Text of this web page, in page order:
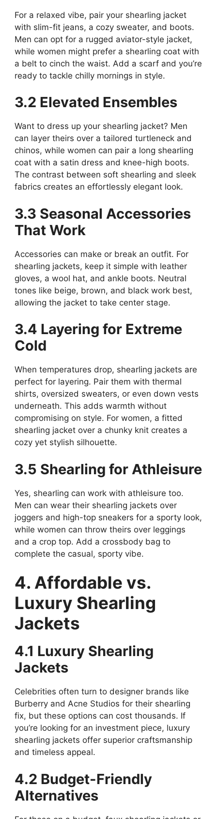
For a relaxed vibe, pair your shearling jacket
with slim-fit jeans, a cozy sweater, and boots.
Men can opt for a rugged aviator-style jacket,
while women might prefer a shearling coat with
a belt to cinch the waist. Add a scarf and you’re
ready to tackle chilly mornings in style.
3.2 Elevated Ensembles
Want to dress up your shearling jacket? Men
can layer theirs over a tailored turtleneck and
chinos, while women can pair a long shearling
coat with a satin dress and knee-high boots.
The contrast between soft shearling and sleek
fabrics creates an effortlessly elegant look.
3.3 Seasonal Accessories
That Work
Accessories can make or break an outfit. For
shearling jackets, keep it simple with leather
gloves, a wool hat, and ankle boots. Neutral
tones like beige, brown, and black work best,
allowing the jacket to take center stage.
3.4 Layering for Extreme
Cold
When temperatures drop, shearling jackets are
perfect for layering. Pair them with thermal
shirts, oversized sweaters, or even down vests
underneath. This adds warmth without
compromising on style. For women, a fitted
shearling jacket over a chunky knit creates a
cozy yet stylish silhouette.
3.5 Shearling for Athleisure
Yes, shearling can work with athleisure too.
Men can wear their shearling jackets over
joggers and high-top sneakers for a sporty look,
while women can throw theirs over leggings
and a crop top. Add a crossbody bag to
complete the casual, sporty vibe.
4. Affordable vs.
Luxury Shearling
Jackets
4.1 Luxury Shearling
Jackets
Celebrities often turn to designer brands like
Burberry and Acne Studios for their shearling
fix, but these options can cost thousands. If
you’re looking for an investment piece, luxury
shearling jackets offer superior craftsmanship
and timeless appeal.
4.2 Budget-Friendly
Alternatives